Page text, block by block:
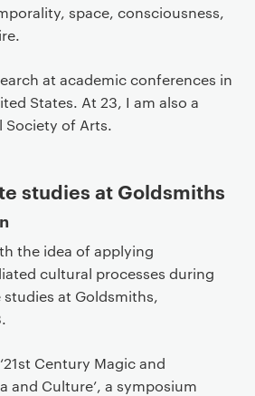
space, consciousness,
at academic conferences in
States. At 23, I am also a
Society of Arts.
studies at Goldsmiths
the idea of applying
cultural processes during
at Goldsmiths,
Century Magic and
and Culture’, a symposium